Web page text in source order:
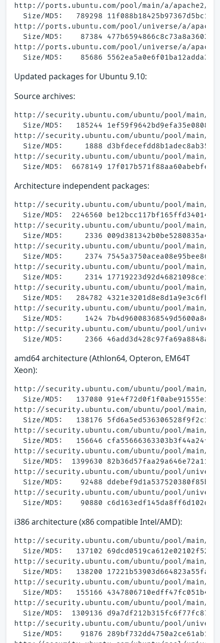
http://ports.ubuntu.com/pool/main/a/apache2/
Size/MD5:   789298
http://ports.ubuntu.com/pool/universe/a/
Size/MD5:    87384
http://ports.ubuntu.com/pool/universe/a/
Updated packages for Ubuntu 9.10:
Source archives:
http://security.ubuntu.com/ubuntu/pool/main/a/
Size/MD5:   185244
http://security.ubuntu.com/ubuntu/pool/main/a/
Size/MD5:     1888
http://security.ubuntu.com/ubuntu/pool/main/a/
Architecture independent packages:
http://security.ubuntu.com/ubuntu/pool/main/a/
Size/MD5:  2246560
http://security.ubuntu.com/ubuntu/pool/main/a/
Size/MD5:     2336
http://security.ubuntu.com/ubuntu/pool/main/a/
Size/MD5:     2374
http://security.ubuntu.com/ubuntu/pool/main/a/
Size/MD5:     2314
http://security.ubuntu.com/ubuntu/pool/main/a/
Size/MD5:   284782
http://security.ubuntu.com/ubuntu/pool/main/a/
Size/MD5:     1424
http://security.ubuntu.com/ubuntu/pool/
amd64 architecture (Athlon64, Opteron, EM64T
Xeon):
http://security.ubuntu.com/ubuntu/pool/main/a/
Size/MD5:   137080
http://security.ubuntu.com/ubuntu/pool/main/a/
Size/MD5:   138176
http://security.ubuntu.com/ubuntu/pool/main/a/
Size/MD5:   156646
http://security.ubuntu.com/ubuntu/pool/main/a/
Size/MD5:  1399630
http://security.ubuntu.com/ubuntu/pool/universe/
Size/MD5:    92488
http://security.ubuntu.com/ubuntu/pool/universe/
i386 architecture (x86 compatible Intel/AMD):
http://security.ubuntu.com/ubuntu/pool/main/a/
Size/MD5:   137102
http://security.ubuntu.com/ubuntu/pool/main/a/
Size/MD5:   138200
http://security.ubuntu.com/ubuntu/pool/main/a/
Size/MD5:   155166
http://security.ubuntu.com/ubuntu/pool/main/a/
Size/MD5:  1309136
http://security.ubuntu.com/ubuntu/pool/universe/
Size/MD5:    91876